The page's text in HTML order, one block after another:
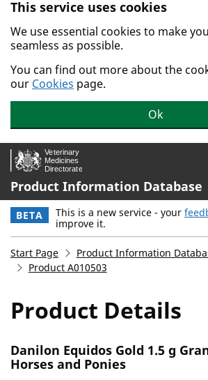
Skip to main content.
This service uses cookies
We use essential cookies to make
seamless as possible.
You can find out more about the
our Cookies page.
Ok
Product Information Database
BETA This is a new service - your
improve it.
Start Page
Product Information
Product A010503
Product Details
Danilon Equidos Gold 1.5 g
Horses and Ponies